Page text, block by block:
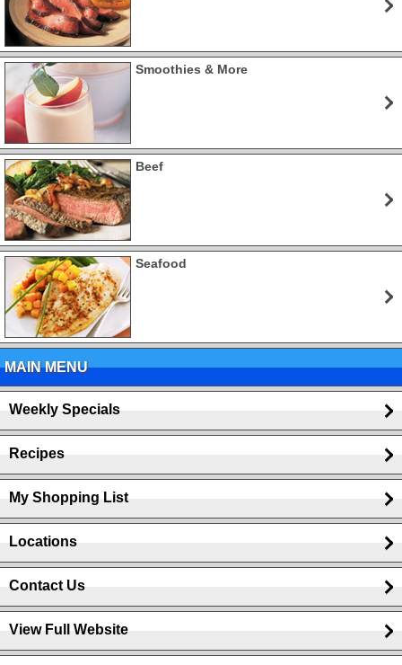
Smoothies & More
Beef
Seafood
MAIN MENU
Weekly Specials
Recipes
My Shopping List
Locations
Contact Us
View Full Website